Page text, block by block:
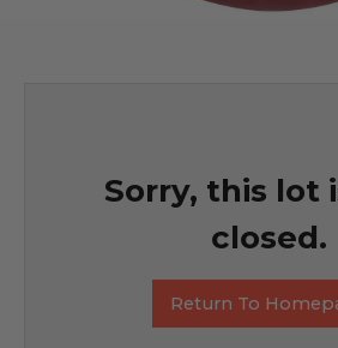
Sorry, this lot
closed.
Return To